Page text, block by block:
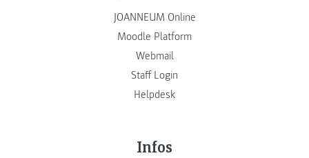
JOANNEUM Online
Moodle Platform
Webmail
Staff Login
Helpdesk
Infos